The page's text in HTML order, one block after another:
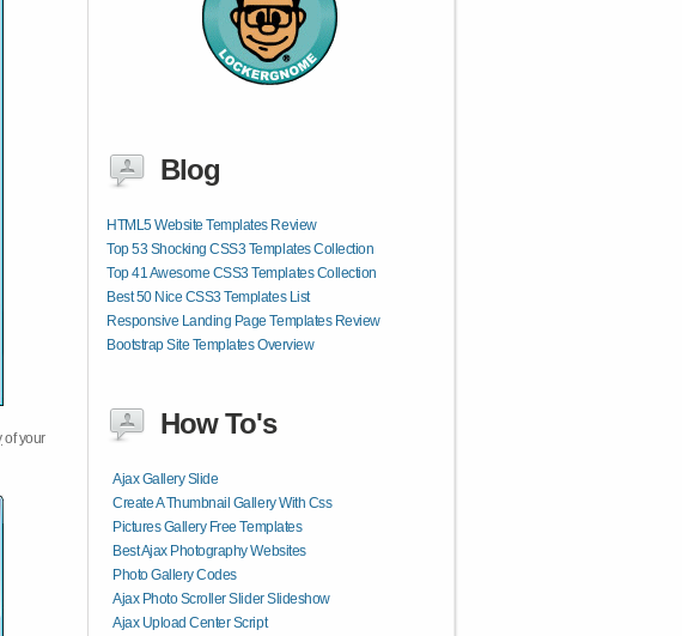
of your
Blog
HTML5 Website Templates Review
Top 53 Shocking CSS3 Templates Collection
Top 41 Awesome CSS3 Templates Collection
Best 50 Nice CSS3 Templates List
Responsive Landing Page Templates Review
Bootstrap Site Templates Overview
How To's
Ajax Gallery Slide
Create A Thumbnail Gallery With Css
Pictures Gallery Free Templates
Best Ajax Photography Websites
Photo Gallery Codes
Ajax Photo Scroller Slider Slideshow
Ajax Upload Center Script